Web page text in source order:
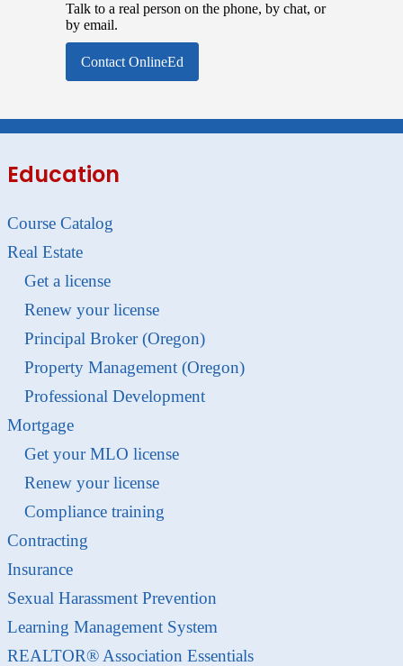
Talk to a real person on the phone, by chat, or
by email.
Contact OnlineEd
Education
Course Catalog
Real Estate
Get a license
Renew your license
Principal Broker (Oregon)
Property Management (Oregon)
Professional Development
Mortgage
Get your MLO license
Renew your license
Compliance training
Contracting
Insurance
Sexual Harassment Prevention
Learning Management System
REALTOR® Association Essentials